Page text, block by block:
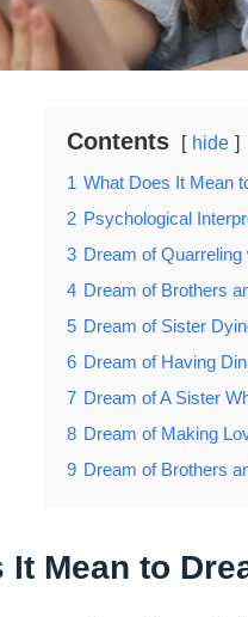
Contents hide
1 What Does It Mean
2 Psychological
3 Dream of Quarreling
4 Dream of Brothers
5 Dream of Sister
6 Dream of Having
7 Dream of A Sister
8 Dream of Making
9 Dream of Brothers
It Mean to